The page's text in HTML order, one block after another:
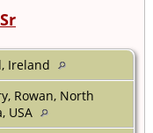
Ireland
Rowan, North
USA